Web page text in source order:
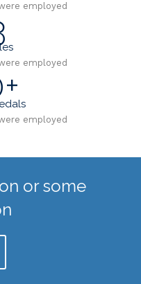
employed
employed
employed
or some